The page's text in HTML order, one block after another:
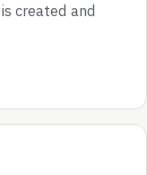
created and